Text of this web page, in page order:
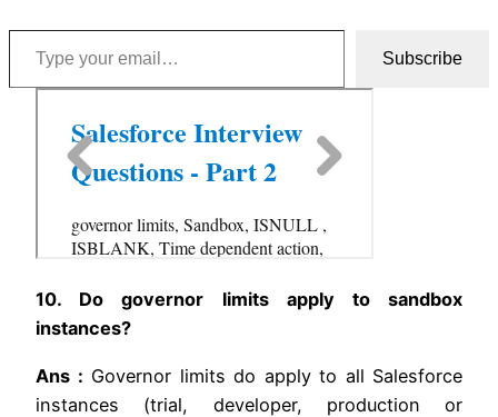
Type your email…
Subscribe
10. Do governor limits apply to sandbox
instances?
Ans : Governor limits do apply to all Salesforce
instances (trial, developer, production or